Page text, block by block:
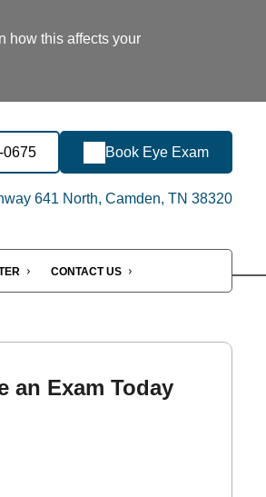
how this affects your
0675 Book Eye Exam
641 North, Camden, TN 38320
CONTACT US
an Exam Today